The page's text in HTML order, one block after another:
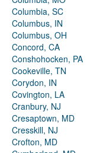
Columbia, SC
Columbus, IN
Columbus, OH
Concord, CA
Conshohocken, PA
Cookeville, TN
Corydon, IN
Covington, LA
Cranbury, NJ
Cresaptown, MD
Cresskill, NJ
Crofton, MD